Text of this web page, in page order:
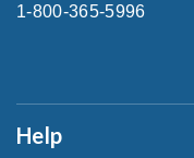
1-800-365-5996
Help